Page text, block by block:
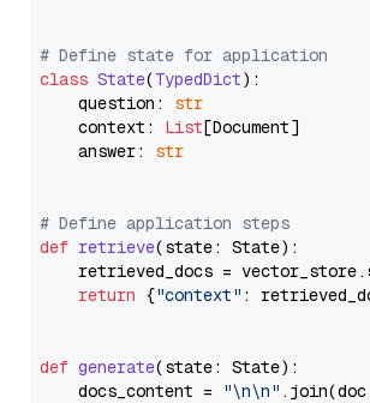
# Define state for application
class State(TypedDict):
    question:
str
    context:
List[Document]
    answer:
str
# Define application steps
def retrieve(state: State):
retrieved_docs =
return {"context" :
def generate(state: State):
    docs_content =
"\n\n"